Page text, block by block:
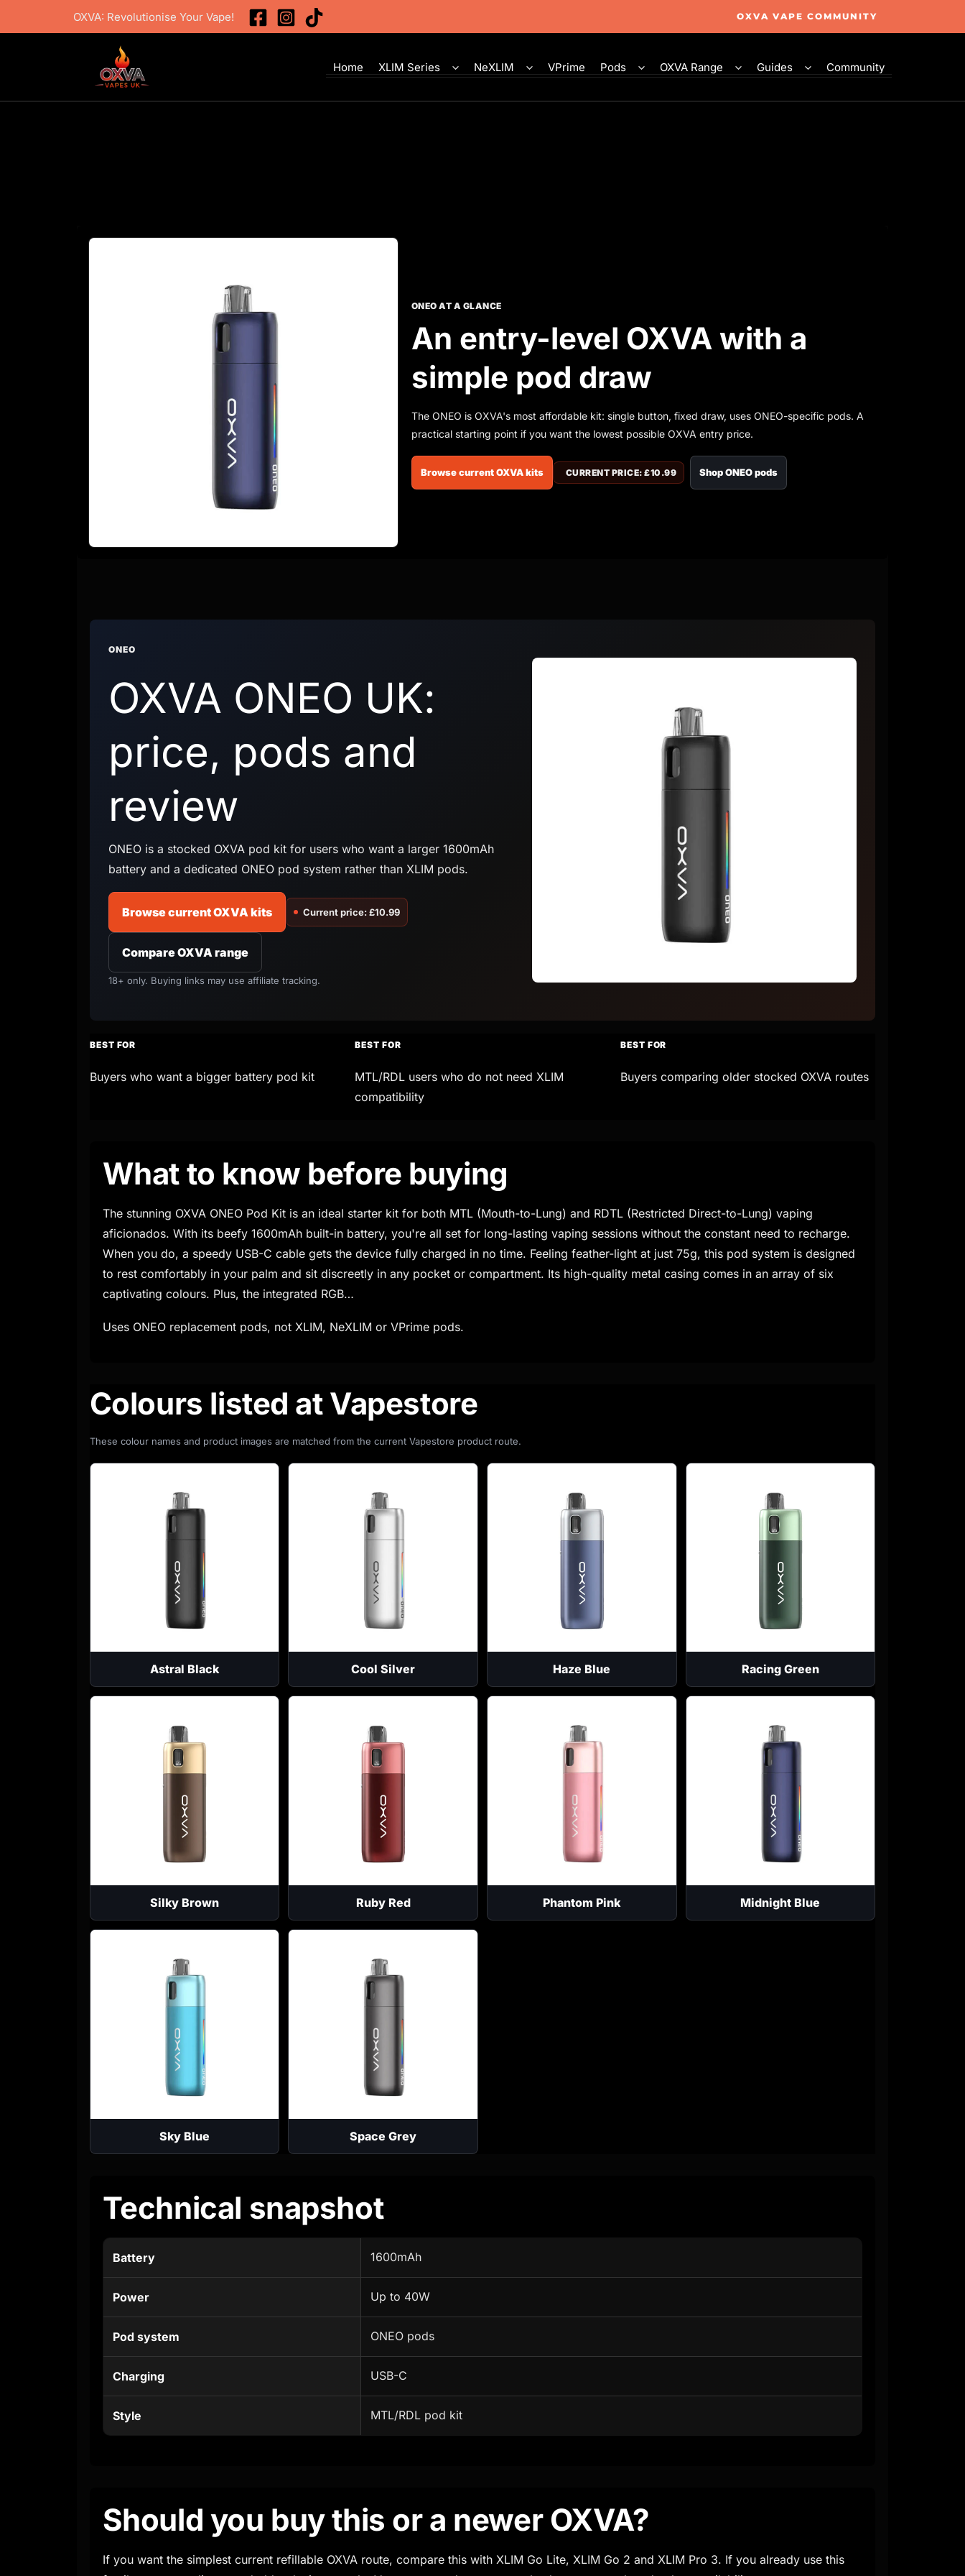
to
OXVA: Revolutionise Your Vape! OXVA VAPE COMMUNITY
Home XLIM Series NeXLIM VPrime Pods OXVA Range Guides Community
ONEO AT A GLANCE
An entry-level OXVA with a
simple pod draw
The ONEO is OXVA's most affordable kit: single button, fixed draw, uses ONEO-specific pods. A
practical starting point if you want the lowest possible OXVA entry price.
Browse current OXVA kits CURRENT PRICE: £10.99 Shop ONEO pods
ONEO
OXVA ONEO UK:
price, pods and
review
ONEO is a stocked OXVA pod kit for users who want a larger 1600mAh
battery and a dedicated ONEO pod system rather than XLIM pods.
Browse current OXVA kits Current price: £10.99
Compare OXVA range
18+ only. Buying links may use affiliate tracking.
BEST FOR
Buyers who want a bigger battery pod kit
BEST FOR
MTL/RDL users who do not need XLIM
compatibility
BEST FOR
Buyers comparing older stocked OXVA routes
What to know before buying
The stunning OXVA ONEO Pod Kit is an ideal starter kit for both MTL (Mouth-to-Lung) and RDTL (Restricted Direct-to-Lung) vaping
aficionados. With its beefy 1600mAh built-in battery, you're all set for long-lasting vaping sessions without the constant need to recharge.
When you do, a speedy USB-C cable gets the device fully charged in no time. Feeling feather-light at just 75g, this pod system is designed
to rest comfortably in your palm and sit discreetly in any pocket or compartment. Its high-quality metal casing comes in an array of six
captivating colours. Plus, the integrated RGB…
Uses ONEO replacement pods, not XLIM, NeXLIM or VPrime pods.
Colours listed at Vapestore
These colour names and product images are matched from the current Vapestore product route.
Astral Black Cool Silver Haze Blue Racing Green
Silky Brown Ruby Red Phantom Pink Midnight Blue
Sky Blue Space Grey
Technical snapshot
Battery 1600mAh
Power Up to 40W
Pod system ONEO pods
Charging USB-C
Style MTL/RDL pod kit
Should you buy this or a newer OXVA?
If you want the simplest current refillable OXVA route, compare this with XLIM Go Lite, XLIM Go 2 and XLIM Pro 3. If you already use this